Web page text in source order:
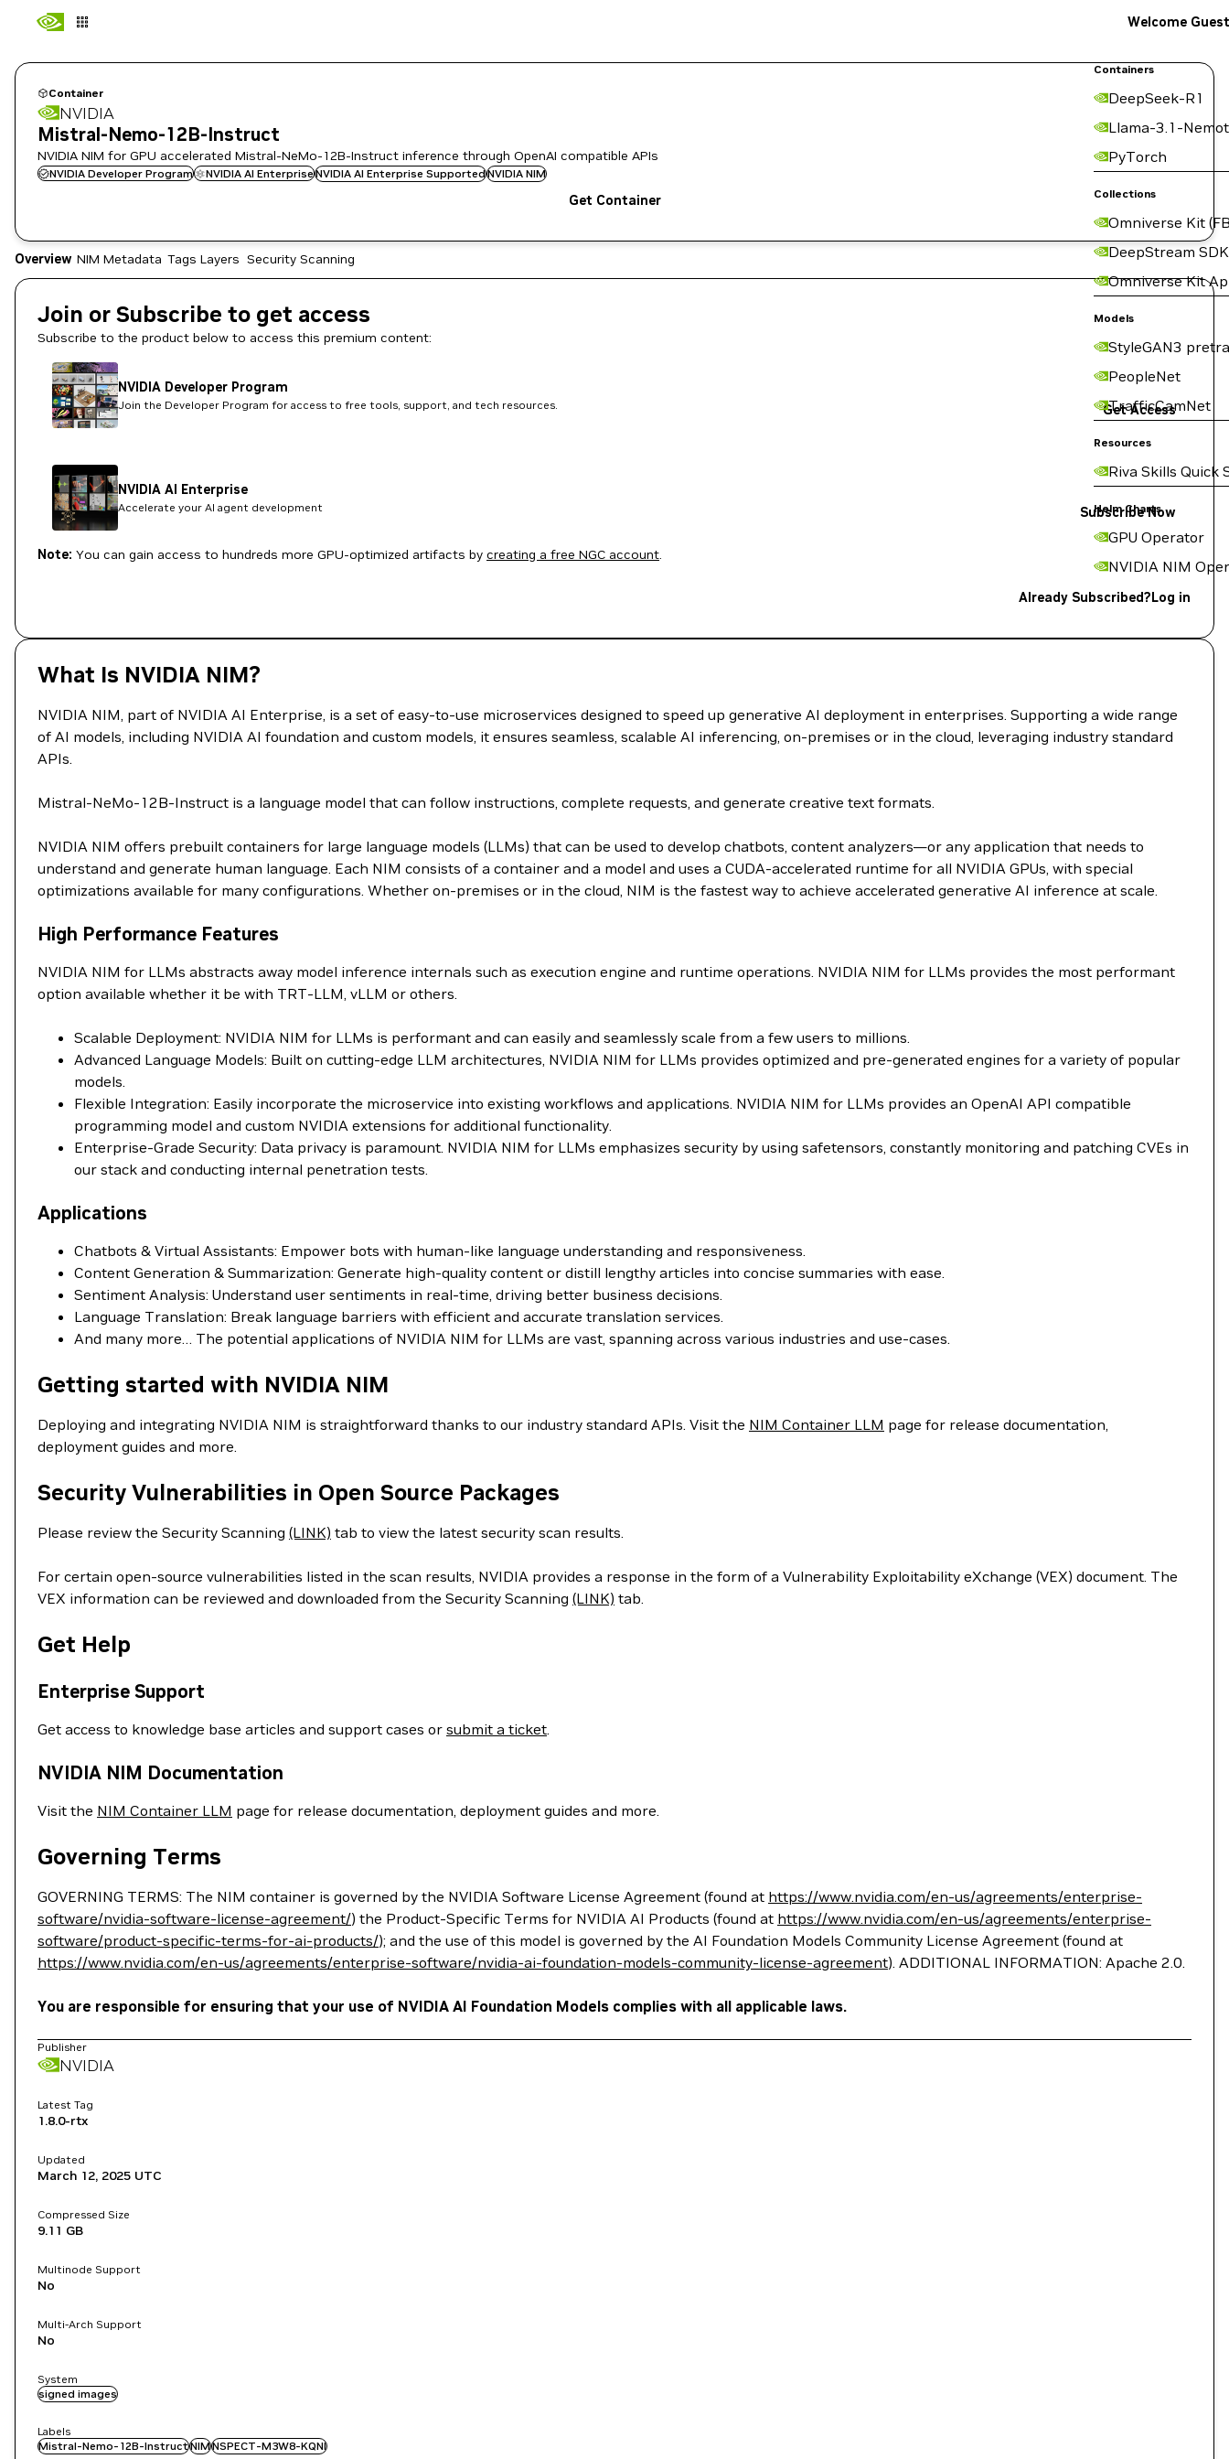
Containers
DeepSeek-R1
Llama-3.1-
PyTorch
Collections
Omniverse Kit
DeepStream SDK
Omniverse Kit
Models
StyleGAN3
PeopleNet
TrafficCamNet
Resources
Riva Skills Quick
Helm Charts
GPU Operator
NVIDIA NIM
Welcome Guest
Container
NVIDIA
Mistral-Nemo-12B-Instruct
NVIDIA NIM for GPU accelerated Mistral-NeMo-12B-Instruct inference through OpenAI compatible APIs
NVIDIA Developer Program NVIDIA AI EnterpriseNVIDIA AI Enterprise SupportedNVIDIA NIM
Get Container
Overview NIM Metadata Tags Layers Security Scanning
Join or Subscribe to get access
Subscribe to the product below to access this premium content:
NVIDIA Developer Program
Join the Developer Program for access to free tools, support, and tech resources. Get Access
NVIDIA AI Enterprise
Accelerate your AI agent development Subscribe Now
Note: You can gain access to hundreds more GPU-optimized artifacts by creating a free NGC account.
Already Subscribed?Log in
What Is NVIDIA NIM?
NVIDIA NIM, part of NVIDIA AI Enterprise, is a set of easy-to-use microservices designed to speed up generative AI deployment in enterprises. Supporting a wide range
of AI models, including NVIDIA AI foundation and custom models, it ensures seamless, scalable AI inferencing, on-premises or in the cloud, leveraging industry standard
APIs.
Mistral-NeMo-12B-Instruct is a language model that can follow instructions, complete requests, and generate creative text formats.
NVIDIA NIM offers prebuilt containers for large language models (LLMs) that can be used to develop chatbots, content analyzers—or any application that needs to
understand and generate human language. Each NIM consists of a container and a model and uses a CUDA-accelerated runtime for all NVIDIA GPUs, with special
optimizations available for many configurations. Whether on-premises or in the cloud, NIM is the fastest way to achieve accelerated generative AI inference at scale.
High Performance Features
NVIDIA NIM for LLMs abstracts away model inference internals such as execution engine and runtime operations. NVIDIA NIM for LLMs provides the most performant
option available whether it be with TRT-LLM, vLLM or others.
Scalable Deployment: NVIDIA NIM for LLMs is performant and can easily and seamlessly scale from a few users to millions.
Advanced Language Models: Built on cutting-edge LLM architectures, NVIDIA NIM for LLMs provides optimized and pre-generated engines for a variety of popular
models.
Flexible Integration: Easily incorporate the microservice into existing workflows and applications. NVIDIA NIM for LLMs provides an OpenAI API compatible
programming model and custom NVIDIA extensions for additional functionality.
Enterprise-Grade Security: Data privacy is paramount. NVIDIA NIM for LLMs emphasizes security by using safetensors, constantly monitoring and patching CVEs in
our stack and conducting internal penetration tests.
Applications
Chatbots & Virtual Assistants: Empower bots with human-like language understanding and responsiveness.
Content Generation & Summarization: Generate high-quality content or distill lengthy articles into concise summaries with ease.
Sentiment Analysis: Understand user sentiments in real-time, driving better business decisions.
Language Translation: Break language barriers with efficient and accurate translation services.
And many more… The potential applications of NVIDIA NIM for LLMs are vast, spanning across various industries and use-cases.
Getting started with NVIDIA NIM
Deploying and integrating NVIDIA NIM is straightforward thanks to our industry standard APIs. Visit the NIM Container LLM page for release documentation,
deployment guides and more.
Security Vulnerabilities in Open Source Packages
Please review the Security Scanning (LINK) tab to view the latest security scan results.
For certain open-source vulnerabilities listed in the scan results, NVIDIA provides a response in the form of a Vulnerability Exploitability eXchange (VEX) document. The
VEX information can be reviewed and downloaded from the Security Scanning (LINK) tab.
Get Help
Enterprise Support
Get access to knowledge base articles and support cases or submit a ticket.
NVIDIA NIM Documentation
Visit the NIM Container LLM page for release documentation, deployment guides and more.
Governing Terms
GOVERNING TERMS: The NIM container is governed by the NVIDIA Software License Agreement (found at https://www.nvidia.com/en-us/agreements/enterprise-
software/nvidia-software-license-agreement/) the Product-Specific Terms for NVIDIA AI Products (found at https://www.nvidia.com/en-us/agreements/enterprise-
software/product-specific-terms-for-ai-products/); and the use of this model is governed by the AI Foundation Models Community License Agreement (found at
https://www.nvidia.com/en-us/agreements/enterprise-software/nvidia-ai-foundation-models-community-license-agreement). ADDITIONAL INFORMATION: Apache 2.0.
You are responsible for ensuring that your use of NVIDIA AI Foundation Models complies with all applicable laws.
Publisher
NVIDIA
Latest Tag
1.8.0-rtx
Updated
March 12, 2025 UTC
Compressed Size
9.11 GB
Multinode Support
No
Multi-Arch Support
No
System
signed images
Labels
Mistral-Nemo-12B-InstructNIMNSPECT-M3W8-KQNI